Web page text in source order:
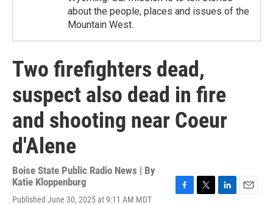
about the people, places and issues of the
Mountain West.
Two firefighters dead,
suspect also dead in fire
and shooting near Coeur
d'Alene
Boise State Public Radio News | By
Katie Kloppenburg
Published June 30, 2025 at 9:11 AM MDT